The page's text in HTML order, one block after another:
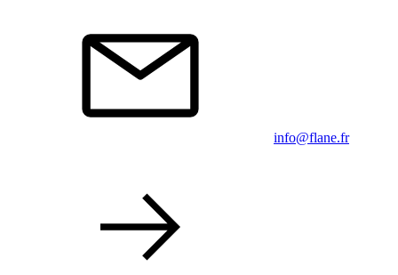
info@flane.fr